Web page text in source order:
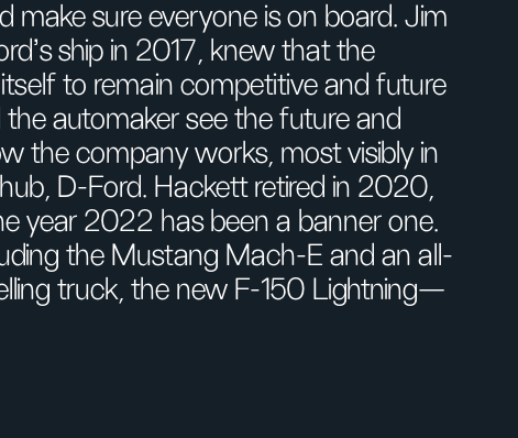
make sure everyone is on board. Jim
ship in 2017, knew that the
to remain competitive and future
automaker see the future and
the company works, most visibly in
D-Ford. Hackett retired in 2020,
year 2022 has been a banner one.
the Mustang Mach-E and an all-
truck, the new F-150 Lightning—